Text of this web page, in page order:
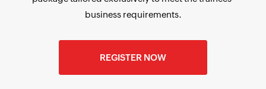
business requirements.
REGISTER NOW